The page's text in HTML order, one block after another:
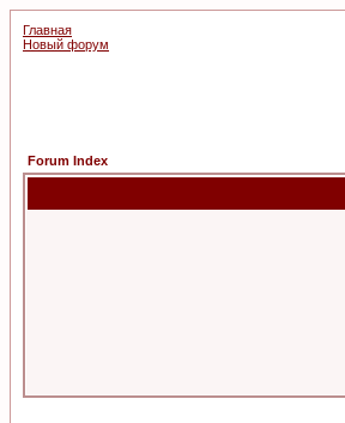
Главная
Новый форум
Forum Index